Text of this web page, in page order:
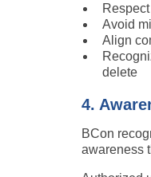
Avoid
Align
delete
4.
BCon
awareness